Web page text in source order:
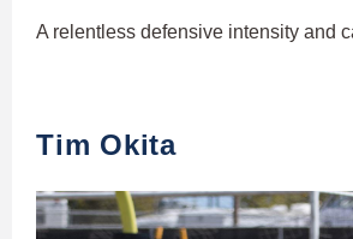
A relentless defensive intensity and
Tim Okita